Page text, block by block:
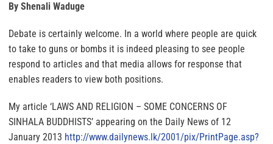
By Shenali Waduge
Debate is certainly welcome. In a world where people are quick
to take to guns or bombs it is indeed pleasing to see people
respond to articles and that media allows for response that
enables readers to view both positions.
My article ‘LAWS AND RELIGION – SOME CONCERNS OF
SINHALA BUDDHISTS’ appearing on the Daily News of 12
January 2013 http://www.dailynews.lk/2001/pix/PrintPage.asp?